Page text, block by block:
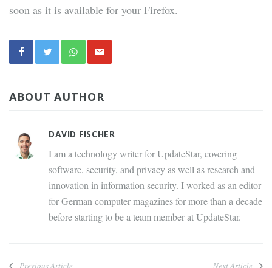
soon as it is available for your Firefox.
ABOUT AUTHOR
DAVID FISCHER
I am a technology writer for UpdateStar, covering
software, security, and privacy as well as research and
innovation in information security. I worked as an editor
for German computer magazines for more than a decade
before starting to be a team member at UpdateStar.
Previous Article Next Article